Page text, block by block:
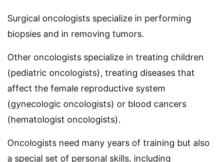
Surgical oncologists specialize in performing
biopsies and in removing tumors.
Other oncologists specialize in treating children
(pediatric oncologists), treating diseases that
affect the female reproductive system
(gynecologic oncologists) or blood cancers
(hematologist oncologists).
Oncologists need many years of training but also
a special set of personal skills, including